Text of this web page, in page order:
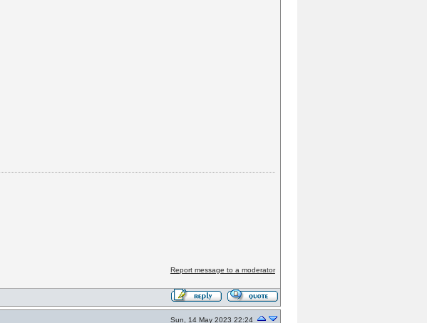
Report message to a moderator
Sun, 14 May 2023 22:24